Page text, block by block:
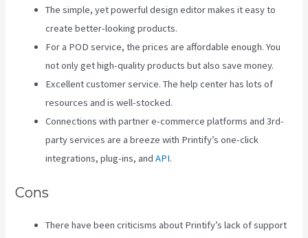
The simple, yet powerful design editor makes it easy to
create better-looking products.
For a POD service, the prices are affordable enough. You
not only get high-quality products but also save money.
Excellent customer service. The help center has lots of
resources and is well-stocked.
Connections with partner e-commerce platforms and 3rd-
party services are a breeze with Printify’s one-click
integrations, plug-ins, andAPI.
Cons
There have been criticisms about Printify’s lack of support